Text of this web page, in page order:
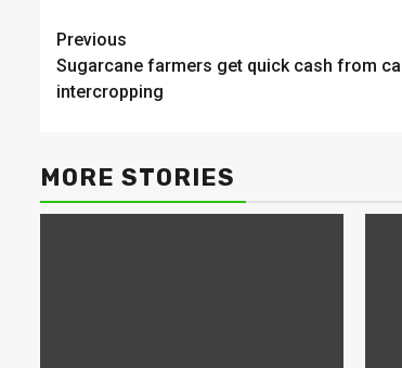
Continue
Reading
Previous
Sugarcane farmers get quick cash from
intercropping
MORE STORIES